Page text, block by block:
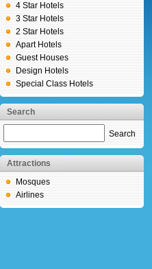
4 Star Hotels
3 Star Hotels
2 Star Hotels
Apart Hotels
Guest Houses
Design Hotels
Special Class Hotels
Search
Search
Attractions
Mosques
Airlines